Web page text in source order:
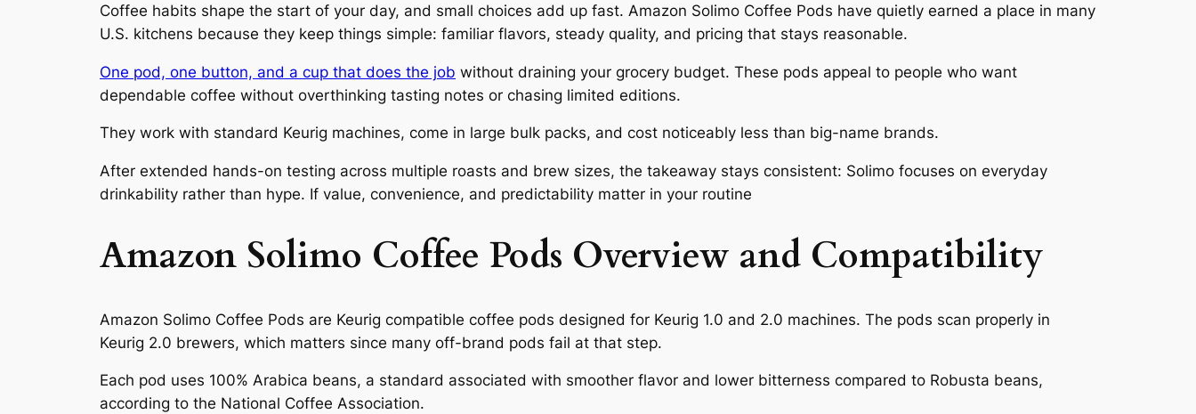
Coffee habits shape the start of your day, and small choices add up fast. Amazon Solimo Coffee Pods have quietly earned a place in many
U.S. kitchens because they keep things simple: familiar flavors, steady quality, and pricing that stays reasonable.
One pod, one button, and a cup that does the job without draining your grocery budget. These pods appeal to people who want
dependable coffee without overthinking tasting notes or chasing limited editions.
They work with standard Keurig machines, come in large bulk packs, and cost noticeably less than big-name brands.
After extended hands-on testing across multiple roasts and brew sizes, the takeaway stays consistent: Solimo focuses on everyday
drinkability rather than hype. If value, convenience, and predictability matter in your routine
Amazon Solimo Coffee Pods Overview and Compatibility
Amazon Solimo Coffee Pods are Keurig compatible coffee pods designed for Keurig 1.0 and 2.0 machines. The pods scan properly in
Keurig 2.0 brewers, which matters since many off-brand pods fail at that step.
Each pod uses 100% Arabica beans, a standard associated with smoother flavor and lower bitterness compared to Robusta beans,
according to the National Coffee Association.